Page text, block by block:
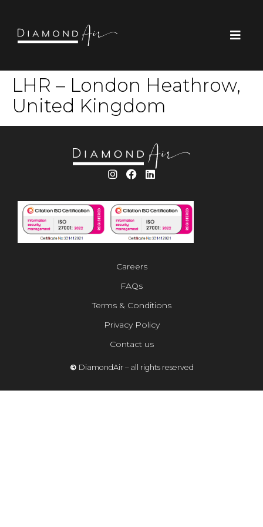
LHR – London Heathrow,
United Kingdom
© DiamondAir – all rights reserved
Careers
FAQs
Terms & Conditions
Privacy Policy
Contact us